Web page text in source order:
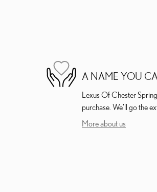
A NAME YOU
Lexus Of Chester
purchase. We'll go the
More about us